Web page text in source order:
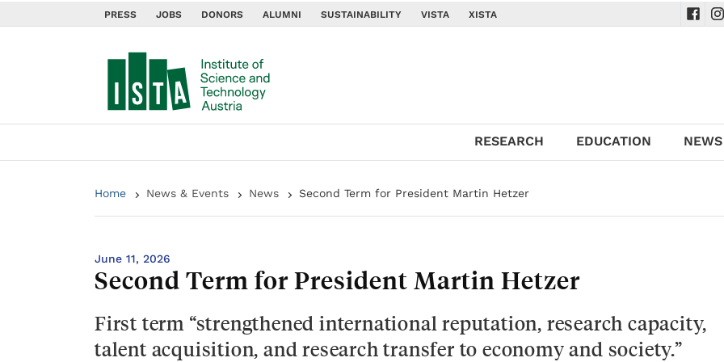
PRESS JOBS DONORS ALUMNI SUSTAINABILITY VISTA XISTA
RESEARCH EDUCATION
Home News & Events News Second Term for President Martin Hetzer
June 11, 2026
Second Term for President Martin Hetzer
First term “strengthened international reputation, research capacity,
talent acquisition, and research transfer to economy and society.”